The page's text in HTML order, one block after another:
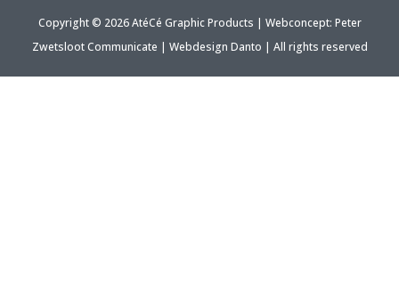
Copyright © 2026 AtéCé Graphic Products | Webconcept: Peter
Zwetsloot Communicate | Webdesign Danto | All rights reserved